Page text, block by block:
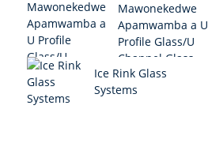
Mawonekedwe
Apamwamba a U
Profile Glass/U
Channel Glass
System
Ice Rink Glass
Systems